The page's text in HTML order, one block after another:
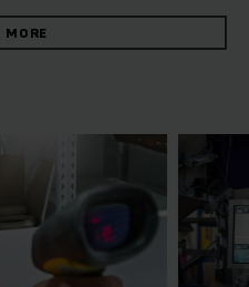
barcode scanners,
WLAN infrastructure and
MORE